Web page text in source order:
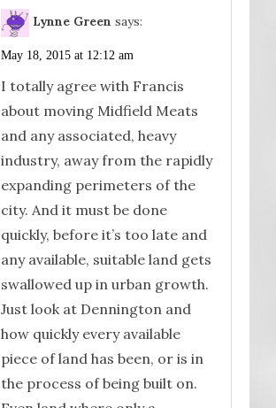
Lynne Green says:
May 18, 2015 at 12:12 am
I totally agree with Francis
about moving Midfield Meats
and any associated, heavy
industry, away from the rapidly
expanding perimeters of the
city. And it must be done
quickly, before it’s too late and
any available, suitable land gets
swallowed up in urban growth.
Just look at Dennington and
how quickly every available
piece of land has been, or is in
the process of being built on.